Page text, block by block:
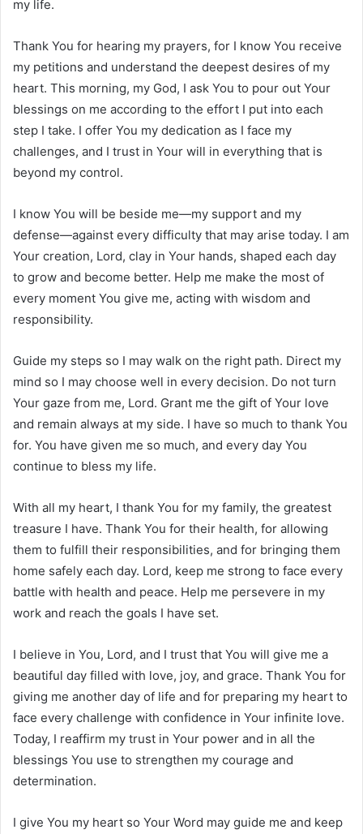
my life.
Thank You for hearing my prayers, for I know You receive
my petitions and understand the deepest desires of my
heart. This morning, my God, I ask You to pour out Your
blessings on me according to the effort I put into each
step I take. I offer You my dedication as I face my
challenges, and I trust in Your will in everything that is
beyond my control.
I know You will be beside me—my support and my
defense—against every difficulty that may arise today. I am
Your creation, Lord, clay in Your hands, shaped each day
to grow and become better. Help me make the most of
every moment You give me, acting with wisdom and
responsibility.
Guide my steps so I may walk on the right path. Direct my
mind so I may choose well in every decision. Do not turn
Your gaze from me, Lord. Grant me the gift of Your love
and remain always at my side. I have so much to thank You
for. You have given me so much, and every day You
continue to bless my life.
With all my heart, I thank You for my family, the greatest
treasure I have. Thank You for their health, for allowing
them to fulfill their responsibilities, and for bringing them
home safely each day. Lord, keep me strong to face every
battle with health and peace. Help me persevere in my
work and reach the goals I have set.
I believe in You, Lord, and I trust that You will give me a
beautiful day filled with love, joy, and grace. Thank You for
giving me another day of life and for preparing my heart to
face every challenge with confidence in Your infinite love.
Today, I reaffirm my trust in Your power and in all the
blessings You use to strengthen my courage and
determination.
I give You my heart so Your Word may guide me and keep